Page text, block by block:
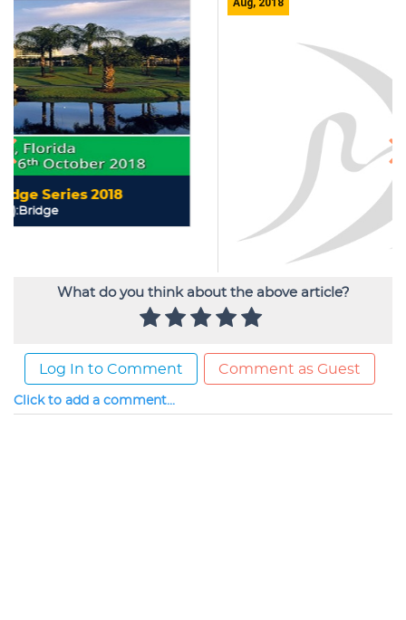
What do you think about the above article?
Log In to Comment Comment as Guest
Click to add a comment...